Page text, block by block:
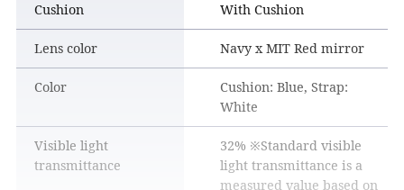
Cushion With Cushion
Lens color Navy x MIT Red mirror
Color
Cushion: Blue, Strap:
White
Visible light
transmittance
32% ※Standard visible
light transmittance is a
measured value based on